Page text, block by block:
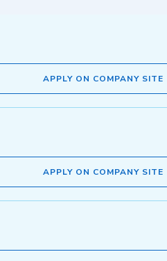
APPLY ON COMPANY SITE
APPLY ON COMPANY SITE